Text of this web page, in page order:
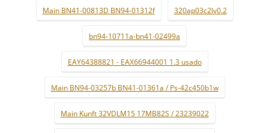
Main BN41-00813D BN94-01312f 320ap03c2lv0.2
bn94-10711a-bn41-02499a
EAY64388821 - EAX66944001 1.3 usado
Main BN94-03257b BN41-01361a / Ps-42c450b1w
Main Kunft 32VDLM15 17MB82S / 23239022